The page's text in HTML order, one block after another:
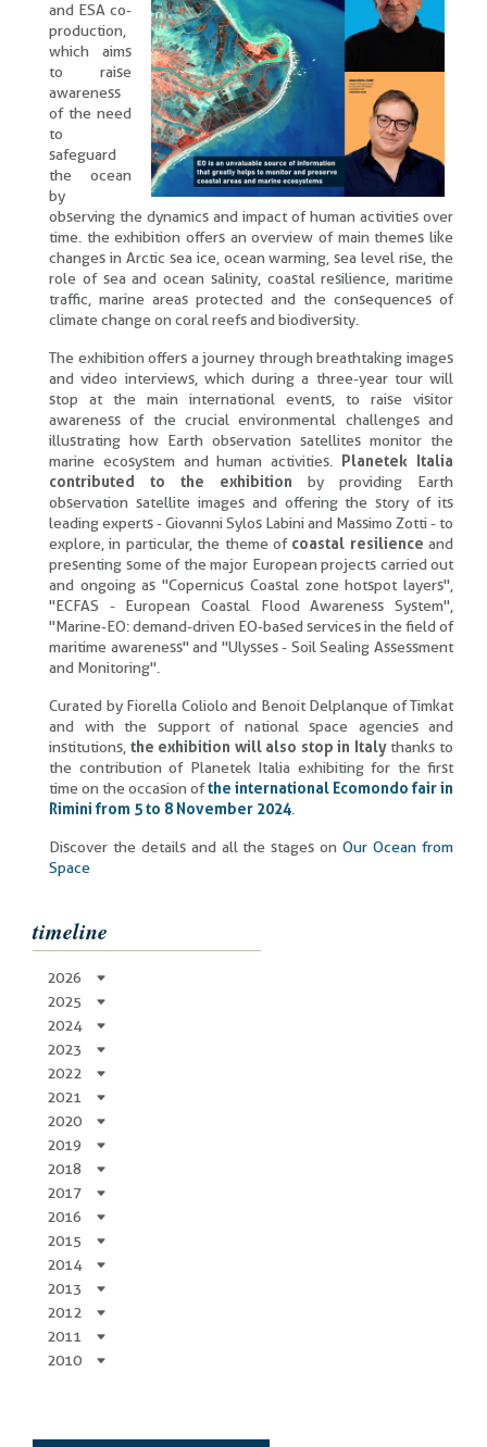
and ESA co-
production,
which aims
to raise
awareness
of the need
to
safeguard
the ocean
by
observing the dynamics and impact of human activities over
time. the exhibition offers an overview of main themes like
changes in Arctic sea ice, ocean warming, sea level rise, the
role of sea and ocean salinity, coastal resilience, maritime
traffic, marine areas protected and the consequences of
climate change on coral reefs and biodiversity.
The exhibition offers a journey through breathtaking images
and video interviews, which during a three-year tour will
stop at the main international events, to raise visitor
awareness of the crucial environmental challenges and
illustrating how Earth observation satellites monitor the
marine ecosystem and human activities.
Planetek Italia
contributed to the exhibition by providing Earth
observation satellite images and offering the story of its
leading experts - Giovanni Sylos Labini and Massimo Zotti - to
explore, in particular, the theme of coastal resilience and
presenting some of the major European projects carried out
and ongoing as "Copernicus Coastal zone hotspot layers",
"ECFAS - European Coastal Flood Awareness System",
"Marine-EO: demand-driven EO-based services in the field of
maritime awareness" and "Ulysses - Soil Sealing Assessment
and Monitoring".
Curated by Fiorella Coliolo and Benoit Delplanque of Timkat
and with the support of national space agencies and
institutions, the exhibition will also stop in Italythanks to
the contribution of Planetek Italia exhibiting for the first
time on the occasion ofthe international Ecomondo fair in
Rimini from 5 to 8 November 2024
Discover the details and all the stages onOur Ocean from
Space
timeline
2026
2025
2024
2023
2022
2021
2020
2019
2018
2017
2016
2015
2014
2013
2012
2011
2010